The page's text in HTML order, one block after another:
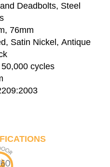
Deadbolts, Steel
76mm
Satin Nickel, Antique
50,000 cycles